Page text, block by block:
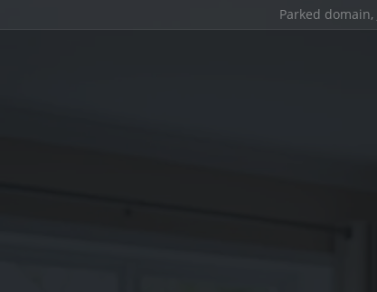
Parked domain,